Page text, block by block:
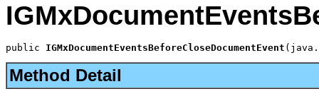
public IGMxDocumentEventsBeforeCloseDocumentEvent
Method Detail